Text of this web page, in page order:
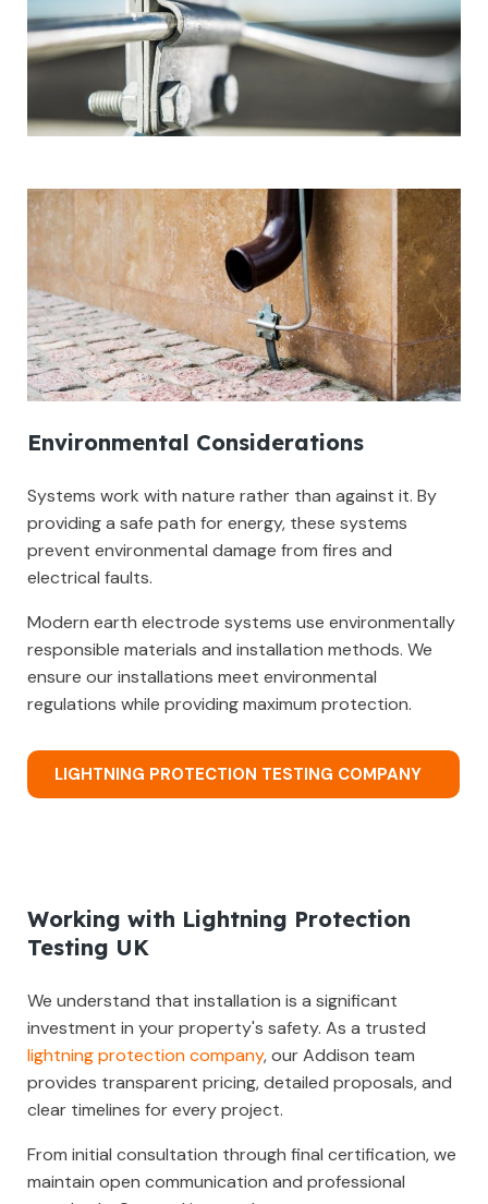
Environmental Considerations
Systems work with nature rather than against it. By
providing a safe path for energy, these systems
prevent environmental damage from fires and
electrical faults.
Modern earth electrode systems use environmentally
responsible materials and installation methods. We
ensure our installations meet environmental
regulations while providing maximum protection.
LIGHTNING PROTECTION TESTING COMPANY
Working with Lightning Protection
Testing UK
We understand that installation is a significant
investment in your property's safety. As a trusted
lightning protection company, our Addison team
provides transparent pricing, detailed proposals, and
clear timelines for every project.
From initial consultation through final certification, we
maintain open communication and professional